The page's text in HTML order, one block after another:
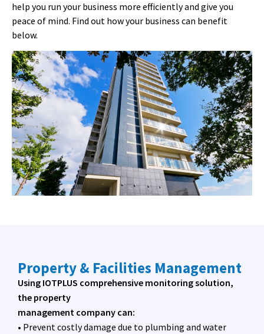
help you run your business more efficiently and give you
peace of mind. Find out how your business can benefit
below.
Property & Facilities Management
Using IOTPLUS comprehensive monitoring solution,
the property
management company can:
• Prevent costly damage due to plumbing and water